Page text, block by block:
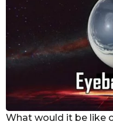
What would it be like